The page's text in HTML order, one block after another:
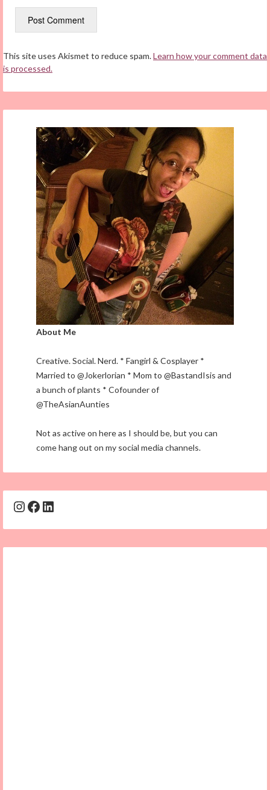
This site uses Akismet to reduce spam.Learn how your comment data
is processed.
About Me
Creative. Social. Nerd. * Fangirl & Cosplayer *
Married to @Jokerlorian * Mom to @BastandIsis and
a bunch of plants * Cofounder of
@TheAsianAunties
Not as active on here as I should be, but you can
come hang out on my social media channels.
Instagram
Facebook
LinkedIn